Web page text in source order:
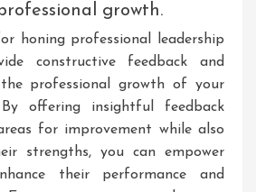
growth.
honing professional leadership
constructive feedback and
professional growth of your
offering insightful feedback
for improvement while also
strengths, you can empower
their performance and